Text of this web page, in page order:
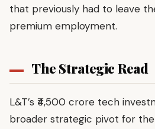
that previously had to leave
premium employment.
The Strategic Read
L&T’s ₹4,500 crore tech
broader strategic pivot for